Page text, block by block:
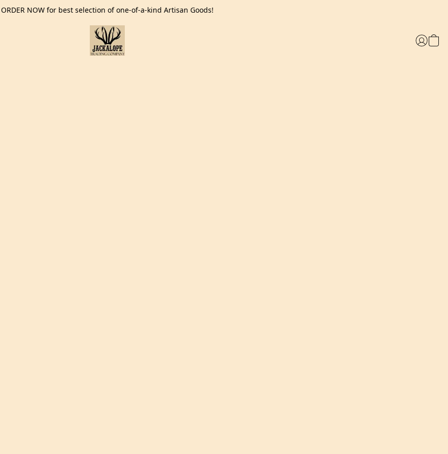
ORDER NOW for best selection of one-of-a-kind Artisan Goods!